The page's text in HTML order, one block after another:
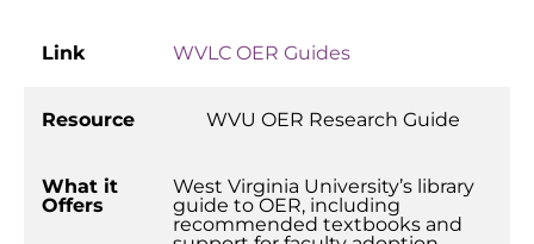
Link WVLC OER Guides
Resource WVU OER Research Guide
What it
Offers
West Virginia University’s library
guide to OER, including
recommended textbooks and